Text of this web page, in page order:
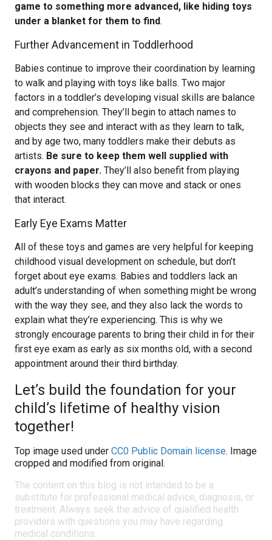
game to something more advanced, like hiding toys
under a blanket for them to find.
Further Advancement in Toddlerhood
Babies continue to improve their coordination by learning
to walk and playing with toys like balls. Two major
factors in a toddler’s developing visual skills are balance
and comprehension. They’ll begin to attach names to
objects they see and interact with as they learn to talk,
and by age two, many toddlers make their debuts as
artists. Be sure to keep them well supplied with
crayons and paper. They’ll also benefit from playing
with wooden blocks they can move and stack or ones
that interact.
Early Eye Exams Matter
All of these toys and games are very helpful for keeping
childhood visual development on schedule, but don’t
forget about eye exams. Babies and toddlers lack an
adult’s understanding of when something might be wrong
with the way they see, and they also lack the words to
explain what they’re experiencing. This is why we
strongly encourage parents to bring their child in for their
first eye exam as early as six months old, with a second
appointment around their third birthday.
Let’s build the foundation for your
child’s lifetime of healthy vision
together!
Top image used under CC0 Public Domain license. Image
cropped and modified from original.
The content on this blog is not intended to be a
substitute for professional medical advice, diagnosis, or
treatment. Always seek the advice of qualified health
providers with questions you may have regarding
medical conditions.